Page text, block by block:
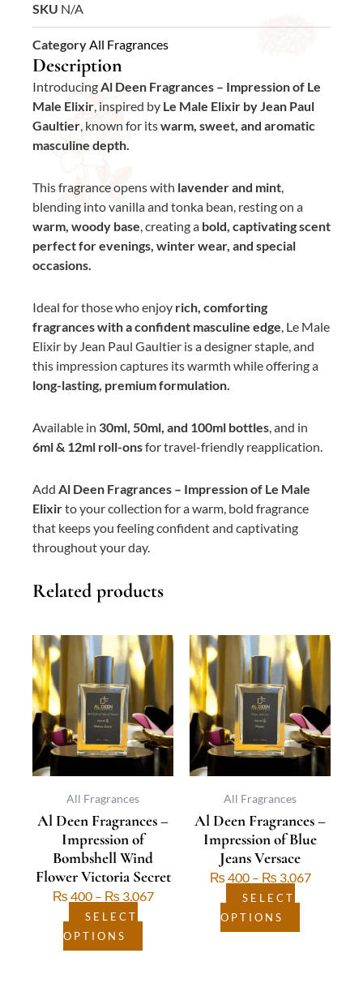
SKU N/A
CategoryAll Fragrances
Description
IntroducingAl Deen Fragrances – Impression of Le
Male Elixir, inspired by Le Male Elixir by Jean Paul
Gaultier, known for itswarm, sweet, and aromatic
masculine depth.
This fragrance opens with lavender and mint,
blending into vanilla and tonka bean, resting on a
warm, woody base, creating a bold, captivating scent
perfect for evenings, winter wear, and special
occasions.
Ideal for those who enjoy rich, comforting
fragrances with a confident masculine edge, Le Male
Elixir by Jean Paul Gaultier is a designer staple, and
this impression captures its warmth while offering a
long-lasting, premium formulation.
Available in 30ml, 50ml, and 100ml bottles, and in
6ml & 12ml roll-onsfor travel-friendly reapplication.
Add Al Deen Fragrances – Impression of Le Male
Elixirto your collection for a warm, bold fragrance
that keeps you feeling confident and captivating
throughout your day.
Related products
All Fragrances
Al Deen Fragrances –
Impression of
Bombshell Wind
Flower Victoria Secret
₨ 400 – ₨ 3,067
Price
range:
₨ 400
through
₨ 3,067
SELECT
OPTIONS
This
product
has
multiple
variants.
The
options
may
chosen
on
the
product
page
All Fragrances
Al Deen Fragrances –
Impression of Blue
Jeans Versace
₨ 400 – ₨ 3,067
Price
range:
₨ 400
through
₨ 3,067
SELECT
OPTIONS
This
product
has
multiple
variants.
The
options
may
chosen
on
the
product